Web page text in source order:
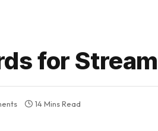
for
14 Mins Read